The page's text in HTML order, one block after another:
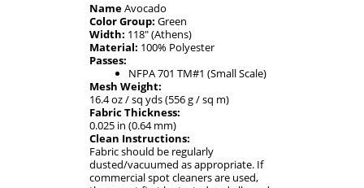
NameAvocado
Color Group: Green
Width: 118" (Athens)
Material: 100% Polyester
Passes:
NFPA 701 TM#1 (Small Scale)
Mesh Weight:
16.4 oz / sq yds (556 g / sq m)
Fabric Thickness:
0.025 in (0.64 mm)
Clean Instructions:
Fabric should be regularly
dusted/vacuumed as appropriate. If
commercial spot cleaners are used,